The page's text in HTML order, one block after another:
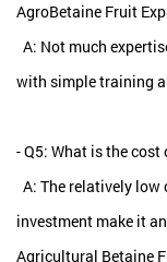
AgroBetaine Fruit
A: Not much
with simple training
- Q5: What is the
A: The relatively low
investment make it
Agricultural Betaine